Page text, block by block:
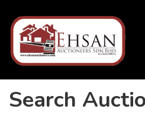
Search